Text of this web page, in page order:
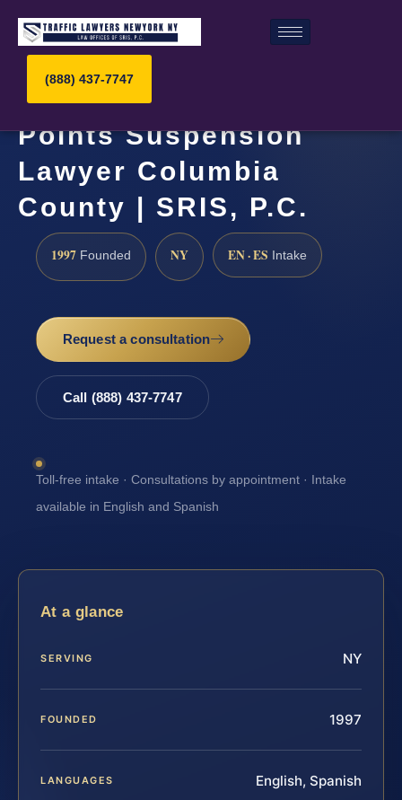
(888) 437-7747
Points Suspension
Lawyer Columbia
County | SRIS, P.C.
1997 Founded NY EN · ES Intake
Request a consultation
Call (888) 437-7747
Toll-free intake · Consultations by appointment · Intake
available in English and Spanish
At a glance
SERVING NY
FOUNDED 1997
LANGUAGES English, Spanish